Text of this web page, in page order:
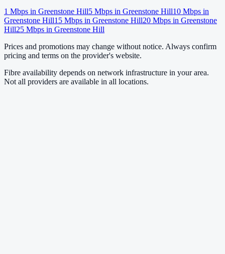
1 Mbps in Greenstone Hill5 Mbps in Greenstone Hill10 Mbps in
Greenstone Hill15 Mbps in Greenstone Hill20 Mbps in Greenstone
Hill25 Mbps in Greenstone Hill
Prices and promotions may change without notice. Always confirm
pricing and terms on the provider's website.
Fibre availability depends on network infrastructure in your area.
Not all providers are available in all locations.